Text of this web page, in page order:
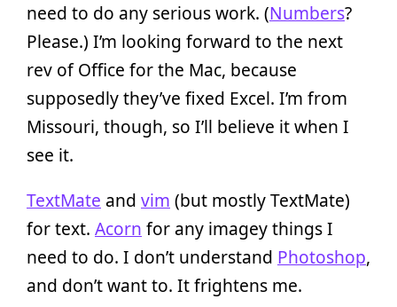
need to do any serious work. (Numbers?
Please.) I’m looking forward to the next
rev of Office for the Mac, because
supposedly they’ve fixed Excel. I’m from
Missouri, though, so I’ll believe it when I
see it.
TextMate and vim (but mostly TextMate)
for text. Acorn for any imagey things I
need to do. I don’t understand Photoshop,
and don’t want to. It frightens me.